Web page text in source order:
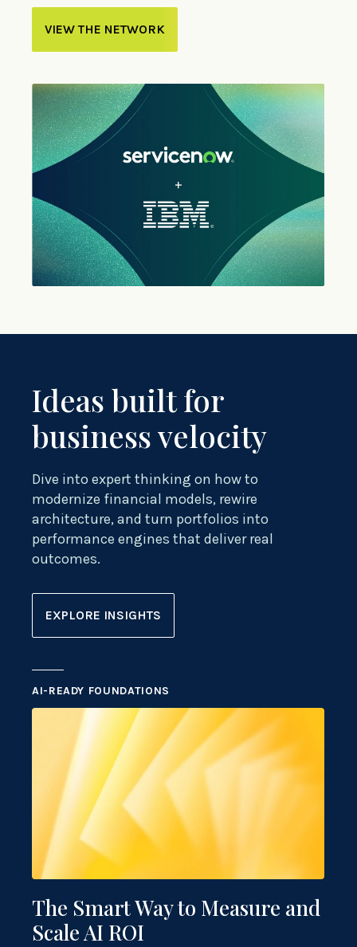
VIEW THE NETWORK
Ideas built for
business velocity
Dive into expert thinking on how to
modernize financial models, rewire
architecture, and turn portfolios into
performance engines that deliver real
outcomes.
EXPLORE INSIGHTS
AI-READY FOUNDATIONS
The Smart Way to Measure and
Scale AI ROI